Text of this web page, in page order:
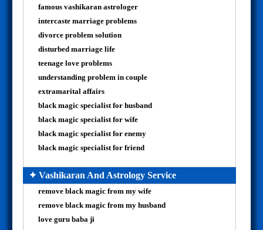
famous vashikaran astrologer
intercaste marriage problems
divorce problem solution
disturbed marriage life
teenage love problems
understanding problem in couple
extramarital affairs
black magic specialist for husband
black magic specialist for wife
black magic specialist for enemy
black magic specialist for friend
✦ Vashikaran And Astrology Service
remove black magic from my wife
remove black magic from my husband
love guru baba ji